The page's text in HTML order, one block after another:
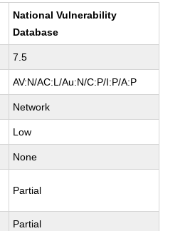
National Vulnerability
Database
7.5
AV:N/AC:L/Au:N/C:P/I:P/A:P
Network
Low
None
Partial
Partial